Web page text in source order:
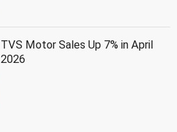
TVS Motor Sales Up 7% in April
2026